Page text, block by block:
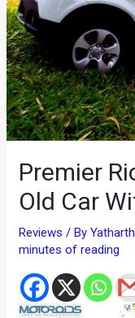
Premier
Old Car
Reviews / By
minutes of reading